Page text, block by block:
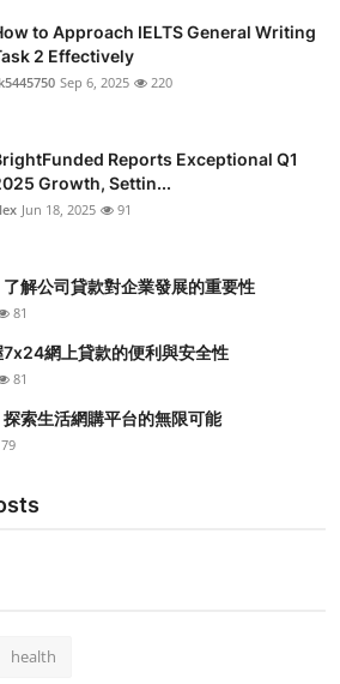
to Approach IELTS General Writing
2 Effectively
Sep 6, 2025 220
Reports Exceptional Q1
Growth, Settin...
Jun 18, 2025 91
解公司貸款對企業發展的重要性
81
網上貸款的便利與安全性
81
索生活網購平台的無限可能
79
health